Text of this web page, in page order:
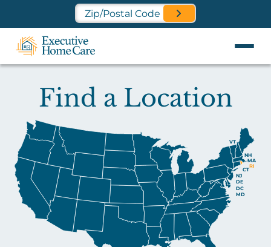
Find a Location Near You
Find a Location
VT
RI
NJ
NH
MA
MD
DE
DC
CT